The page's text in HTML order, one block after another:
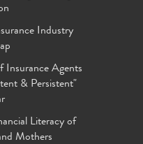
Industry
Insurance Agents
& Persistent"
Literacy of
Mothers